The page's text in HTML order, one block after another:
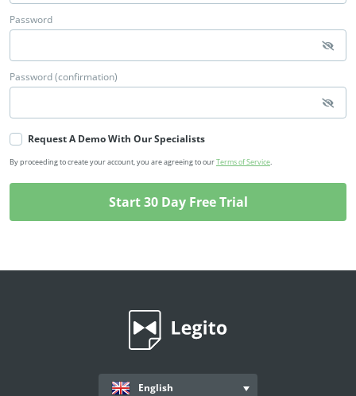
Password
Password (confirmation)
Request A Demo With Our Specialists
By proceeding to create your account, you are agreeing to ourTerms of Service.
English